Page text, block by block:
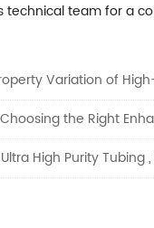
technical team for a
Variation of
the Right
Ultra High Purity Tubing,